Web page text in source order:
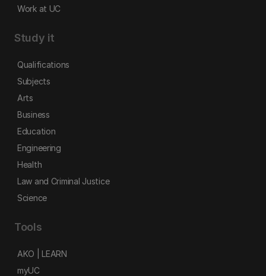
Work at UC
Study it
Qualifications
Subjects
Arts
Business
Education
Engineering
Health
Law and Criminal Justice
Science
Tools
AKO | LEARN
myUC